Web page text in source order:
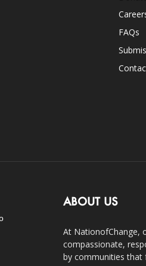
FAQs
ABOUT US
At NationofChange,
compassionate,
by communities that